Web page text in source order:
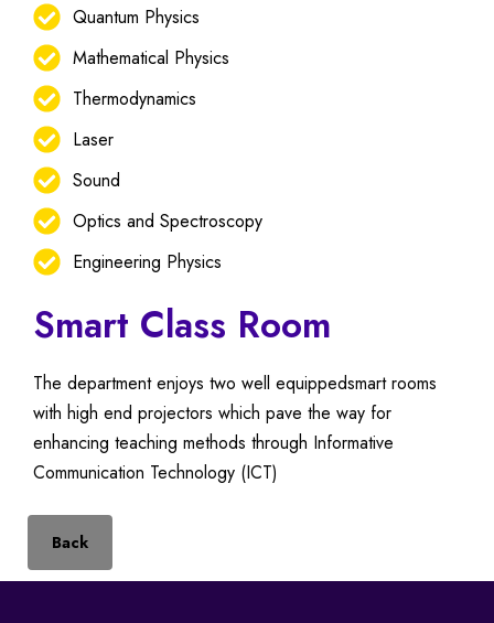
Quantum Physics
Mathematical Physics
Thermodynamics
Laser
Sound
Optics and Spectroscopy
Engineering Physics
Smart Class Room
The department enjoys two well equippedsmart rooms
with high end projectors which pave the way for
enhancing teaching methods through Informative
Communication Technology (ICT)
Back